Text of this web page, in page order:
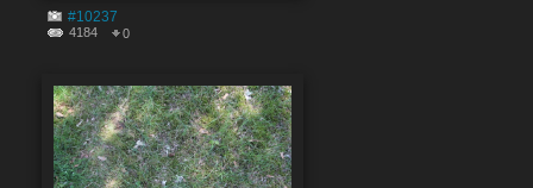
#10237
4184 0